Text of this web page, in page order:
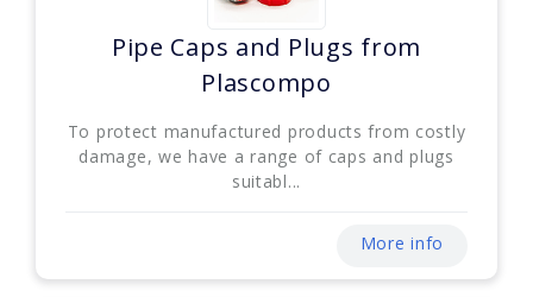
Pipe Caps and Plugs from
Plascompo
To protect manufactured products from costly
damage, we have a range of caps and plugs
suitabl...
More info